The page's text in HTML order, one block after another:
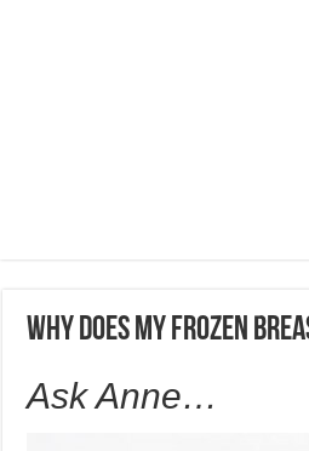
Why does my frozen
Ask Anne…